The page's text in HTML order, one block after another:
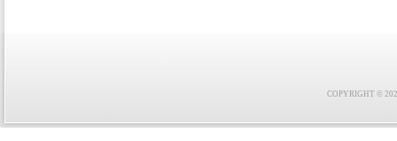
COPYRIGHT ©